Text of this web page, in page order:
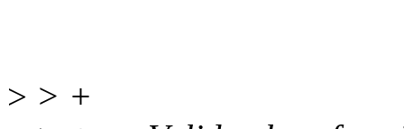
> > +